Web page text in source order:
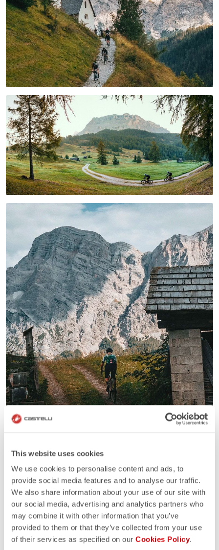
This website uses cookies
We use cookies to personalise content and ads, to
provide social media features and to analyse our traffic.
We also share information about your use of our site with
our social media, advertising and analytics partners who
may combine it with other information that you’ve
provided to them or that they’ve collected from your use
of their services as specified on our Cookies Policy.